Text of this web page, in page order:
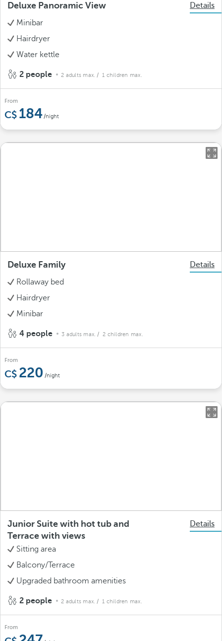
Deluxe Panoramic View
Details
Minibar
Hairdryer
Water kettle
2 people 2 adults max. / 1 children max.
From
184/night
Deluxe Family
Details
Rollaway bed
Hairdryer
Minibar
4 people 3 adults max. / 2 children max.
From
220 /night
Junior Suite with hot tub and
Terrace with views
Details
Sitting area
Balcony/Terrace
Upgraded bathroom amenities
2 people 2 adults max. / 1 children max.
From